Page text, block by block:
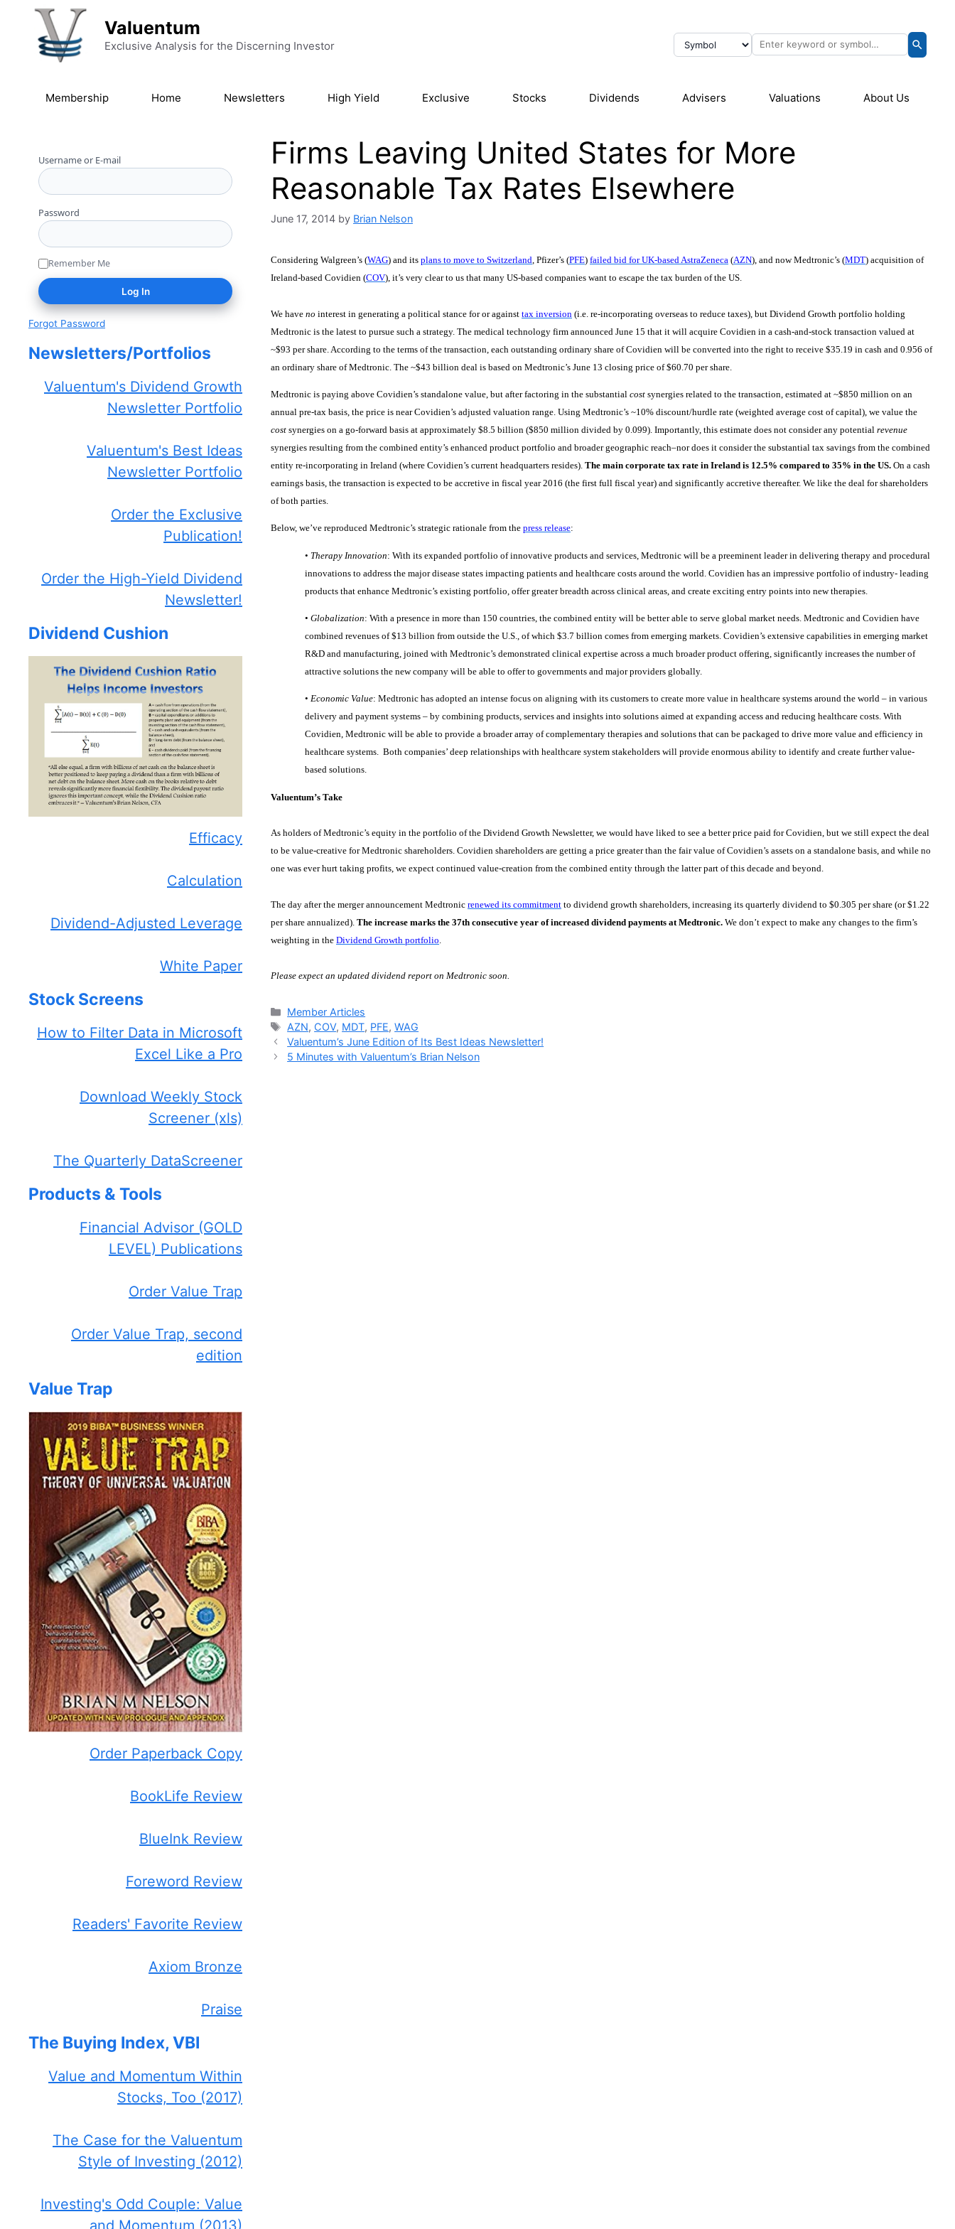
Skip to content
Valuentum
Exclusive Analysis for the Discerning Investor
Membership Home Newsletters High Yield Exclusive Stocks Dividends Advisers Valuations About Us
Firms Leaving United States for More
Reasonable Tax Rates Elsewhere
June 17, 2014 by Brian Nelson
Considering Walgreen’s (WAG) and its plans to move to Switzerland, Pfizer’s (PFE) failed bid for UK-based AstraZeneca (AZN), and now Medtronic’s (MDT) acquisition of
Ireland-based Covidien (COV), it’s very clear to us that many US-based companies want to escape the tax burden of the US.
We have no interest in generating a political stance for or against tax inversion (i.e. re-incorporating overseas to reduce taxes), but Dividend Growth portfolio holding
Medtronic is the latest to pursue such a strategy. The medical technology firm announced June 15 that it will acquire Covidien in a cash-and-stock transaction valued at
~$93 per share. According to the terms of the transaction, each outstanding ordinary share of Covidien will be converted into the right to receive $35.19 in cash and 0.956 of
an ordinary share of Medtronic. The ~$43 billion deal is based on Medtronic’s June 13 closing price of $60.70 per share.
Medtronic is paying above Covidien’s standalone value, but after factoring in the substantial cost synergies related to the transaction, estimated at ~$850 million on an
annual pre-tax basis, the price is near Covidien’s adjusted valuation range. Using Medtronic’s ~10% discount/hurdle rate (weighted average cost of capital), we value the
cost synergies on a go-forward basis at approximately $8.5 billion ($850 million divided by 0.099). Importantly, this estimate does not consider any potential revenue
synergies resulting from the combined entity’s enhanced product portfolio and broader geographic reach–nor does it consider the substantial tax savings from the combined
entity re-incorporating in Ireland (where Covidien’s current headquarters resides). The main corporate tax rate in Ireland is 12.5% compared to 35% in the US. On a cash
earnings basis, the transaction is expected to be accretive in fiscal year 2016 (the first full fiscal year) and significantly accretive thereafter. We like the deal for shareholders
of both parties.
Below, we’ve reproduced Medtronic’s strategic rationale from the press release:
• Therapy Innovation: With its expanded portfolio of innovative products and services, Medtronic will be a preeminent leader in delivering therapy and procedural
innovations to address the major disease states impacting patients and healthcare costs around the world. Covidien has an impressive portfolio of industry- leading
products that enhance Medtronic’s existing portfolio, offer greater breadth across clinical areas, and create exciting entry points into new therapies.
• Globalization: With a presence in more than 150 countries, the combined entity will be better able to serve global market needs. Medtronic and Covidien have
combined revenues of $13 billion from outside the U.S., of which $3.7 billion comes from emerging markets. Covidien’s extensive capabilities in emerging market
R&D and manufacturing, joined with Medtronic’s demonstrated clinical expertise across a much broader product offering, significantly increases the number of
attractive solutions the new company will be able to offer to governments and major providers globally.
• Economic Value: Medtronic has adopted an intense focus on aligning with its customers to create more value in healthcare systems around the world – in various
delivery and payment systems – by combining products, services and insights into solutions aimed at expanding access and reducing healthcare costs. With
Covidien, Medtronic will be able to provide a broader array of complementary therapies and solutions that can be packaged to drive more value and efficiency in
healthcare systems. Both companies’ deep relationships with healthcare system stakeholders will provide enormous ability to identify and create further value-
based solutions.
Valuentum’s Take
As holders of Medtronic’s equity in the portfolio of the Dividend Growth Newsletter, we would have liked to see a better price paid for Covidien, but we still expect the deal
to be value-creative for Medtronic shareholders. Covidien shareholders are getting a price greater than the fair value of Covidien’s assets on a standalone basis, and while no
one was ever hurt taking profits, we expect continued value-creation from the combined entity through the latter part of this decade and beyond.
The day after the merger announcement Medtronic renewed its commitment to dividend growth shareholders, increasing its quarterly dividend to $0.305 per share (or $1.22
per share annualized). The increase marks the 37th consecutive year of increased dividend payments at Medtronic. We don’t expect to make any changes to the firm’s
weighting in the Dividend Growth portfolio
Please expect an updated dividend report on Medtronic soon.
Categories
Member Articles
Tags
AZN, COV, MDT, PFE,WAG
Valuentum’s June Edition of Its Best Ideas Newsletter!
5 Minutes with Valuentum’s Brian Nelson
Username or E-mail
Password
Remember Me
Forgot Password
Newsletters/Portfolios
Valuentum's Dividend Growth
Newsletter Portfolio
Valuentum's Best Ideas
Newsletter Portfolio
Order the Exclusive
Publication!
Order the High-Yield Dividend
Newsletter!
Dividend Cushion
Efficacy
Calculation
Dividend-Adjusted Leverage
White Paper
Stock Screens
How to Filter Data in Microsoft
Excel Like a Pro
Download Weekly Stock
Screener (xls)
The Quarterly DataScreener
Products & Tools
Financial Advisor (GOLD
LEVEL) Publications
Order Value Trap
Order Value Trap, second
edition
Value Trap
Order Paperback Copy
BookLife Review
BlueInk Review
Foreword Review
Readers' Favorite Review
Axiom Bronze
Praise
The Buying Index, VBI
Value and Momentum Within
Stocks, Too (2017)
The Case for the Valuentum
Style of Investing (2012)
Investing's Odd Couple: Value
and Momentum (2013)